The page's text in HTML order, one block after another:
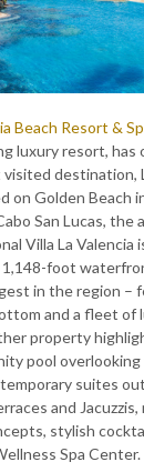
Beach Resort &
luxury resort, has
visited destination,
on Golden Beach
San Lucas, the
Villa La Valencia
1,148-foot
in the region –
and a fleet of
property
pool overlooking
suites
and Jacuzzis,
stylish
Spa Center.